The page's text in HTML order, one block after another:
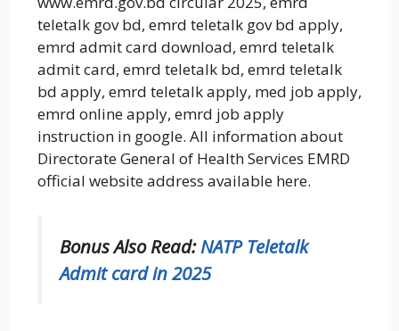
teletalk gov bd, emrd teletalk gov bd apply,
emrd admit card download, emrd teletalk
admit card, emrd teletalk bd, emrd teletalk
bd apply, emrd teletalk apply, med job apply,
emrd online apply, emrd job apply
instruction in google. All information about
Directorate General of Health Services EMRD
official website address available here.
Bonus Also Read:NATP Teletalk
Admit card in 2025